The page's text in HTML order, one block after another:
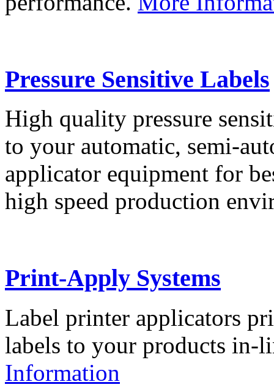
Pressure Sensitive Labels
High quality pressure
to your automatic, semi-
applicator equipment for
high speed production
Print-Apply Systems
Label printer applicators
labels to your products in-
Information